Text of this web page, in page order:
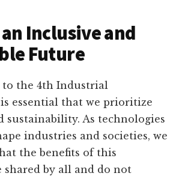
Inclusive and
Future
the 4th Industrial
essential that we prioritize
sustainability. As technologies
industries and societies, we
the benefits of this
by all and do not